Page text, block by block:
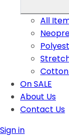
All
Cotton
On SALE
About Us
Contact Us
Sign in